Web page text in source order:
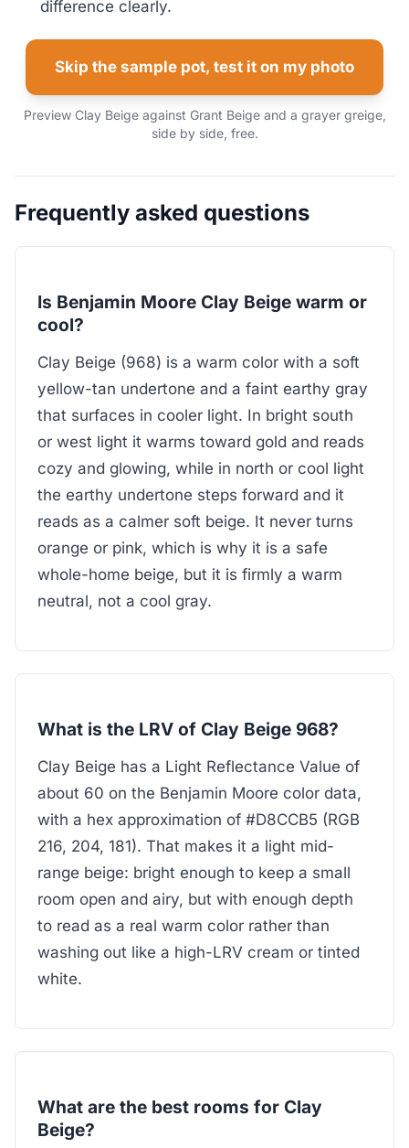
difference clearly.
Skip the sample pot, test it on my photo
Preview Clay Beige against Grant Beige and a grayer greige,
side by side, free.
Frequently asked questions
Is Benjamin Moore Clay Beige warm or
cool?
Clay Beige (968) is a warm color with a soft
yellow-tan undertone and a faint earthy gray
that surfaces in cooler light. In bright south
or west light it warms toward gold and reads
cozy and glowing, while in north or cool light
the earthy undertone steps forward and it
reads as a calmer soft beige. It never turns
orange or pink, which is why it is a safe
whole-home beige, but it is firmly a warm
neutral, not a cool gray.
What is the LRV of Clay Beige 968?
Clay Beige has a Light Reflectance Value of
about 60 on the Benjamin Moore color data,
with a hex approximation of #D8CCB5 (RGB
216, 204, 181). That makes it a light mid-
range beige: bright enough to keep a small
room open and airy, but with enough depth
to read as a real warm color rather than
washing out like a high-LRV cream or tinted
white.
What are the best rooms for Clay
Beige?